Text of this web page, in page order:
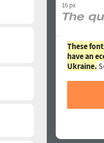
16 px
These
have an
Ukraine.